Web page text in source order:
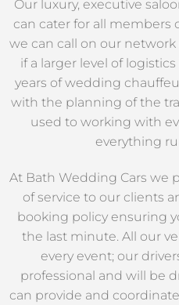
Our luxury, executive
can cater for all members
we can call on our
if a larger level of
years of wedding
with the planning of the
used to working with
everything
At Bath Wedding Cars we
of service to our clients
booking policy ensuring
the last minute. All our
every event; our
professional and will be
can provide and